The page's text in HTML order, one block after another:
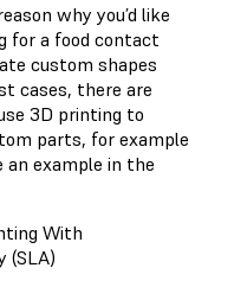
why you’d like
for a food contact
custom shapes
cases, there are
3D printing to
parts, for example
an example in the
With
(SLA)